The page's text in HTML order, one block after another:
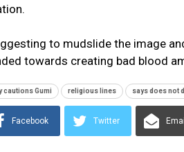
to mudslide the image
towards creating bad blood
cautions Gumi religious lines says does not
Facebook Twitter Email